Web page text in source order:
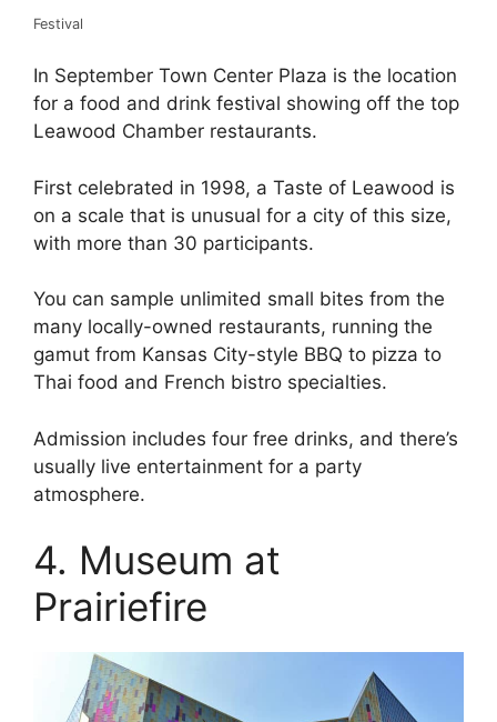
Festival
In September Town Center Plaza is the location
for a food and drink festival showing off the top
Leawood Chamber restaurants.
First celebrated in 1998, a Taste of Leawood is
on a scale that is unusual for a city of this size,
with more than 30 participants.
You can sample unlimited small bites from the
many locally-owned restaurants, running the
gamut from Kansas City-style BBQ to pizza to
Thai food and French bistro specialties.
Admission includes four free drinks, and there’s
usually live entertainment for a party
atmosphere.
4. Museum at
Prairiefire